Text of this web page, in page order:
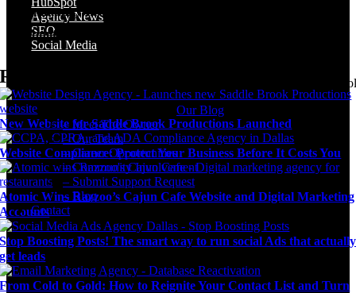
Community Involvement
Submit Support Request
Agency news & the latest digital marketing insights, trends, &
Our Blog
– Meet The Owner
– Our Team
– Career Opportunities
– Community Involvement
– Submit Support Request
– Blog
Contact
Agency News
SEO
Social Media
Recent Posts
New Website for Saddle Brook Productions Launched
Website Compliance: Protect Your Business Before It Costs You
Atomic Wins Razzoo’s Cajun Cafe Website and Digital Marketing
Accounts
Stop Boosting Posts! The smart way to run social Ads that actually
get leads
From Cold to Gold: How to Reignite Your Contact List and Turn